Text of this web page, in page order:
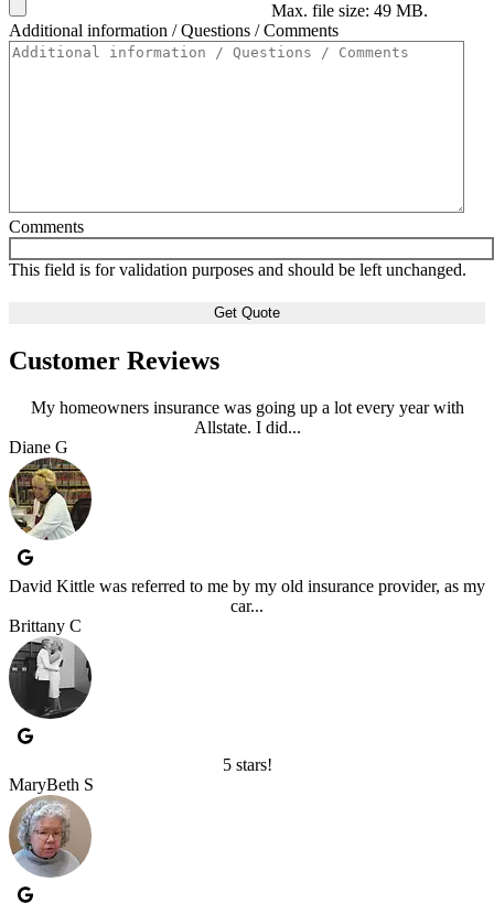
Max. file size: 49 MB.
Additional information / Questions / Comments
Comments
This field is for validation purposes and should be left unchanged.
Customer Reviews
My homeowners insurance was going up a lot every year with
Allstate. I did...
Diane G
David Kittle was referred to me by my old insurance provider, as my
car...
Brittany C
5 stars!
MaryBeth S